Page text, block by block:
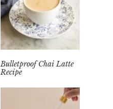
Bulletproof Chai Latte
Recipe